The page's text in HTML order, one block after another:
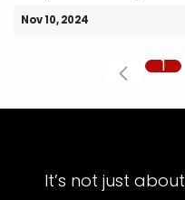
Nov 10, 2024
1
It’s not just about